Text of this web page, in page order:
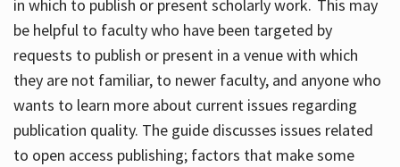
in which to publish or present scholarly work. This may
be helpful to faculty who have been targeted by
requests to publish or present in a venue with which
they are not familiar, to newer faculty, and anyone who
wants to learn more about current issues regarding
publication quality. The guide discusses issues related
to open access publishing; factors that make some